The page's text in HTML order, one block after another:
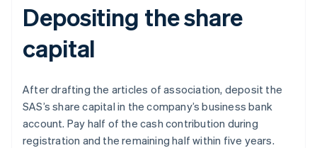
Depositing the share
capital
After drafting the articles of association, deposit the
SAS’s share capital in the company’s business bank
account. Pay half of the cash contribution during
registration and the remaining half within five years.